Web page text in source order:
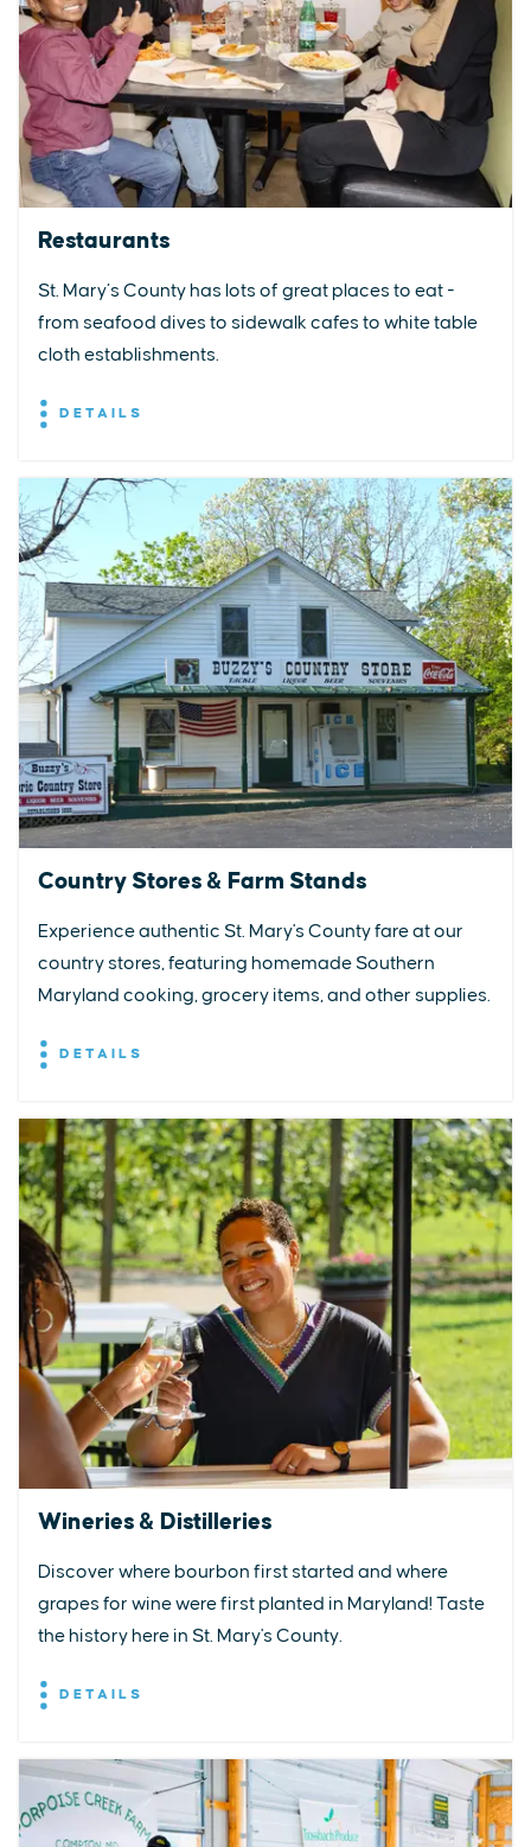
Restaurants
St. Mary’s County has lots of great places to eat -
from seafood dives to sidewalk cafes to white table
cloth establishments.
DETAILS
Country Stores & Farm Stands
Experience authentic St. Mary's County fare at our
country stores, featuring homemade Southern
Maryland cooking, grocery items, and other supplies.
DETAILS
Wineries & Distilleries
Discover where bourbon first started and where
grapes for wine were first planted in Maryland! Taste
the history here in St. Mary's County.
DETAILS